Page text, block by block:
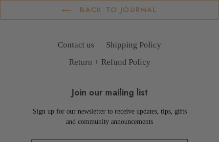
BACK TO JOURNAL
Contact us
Shipping Policy
Return + Refund Policy
Join our mailing list
Sign up for our newsletter to receive updates, tips, gifts
and community announcements